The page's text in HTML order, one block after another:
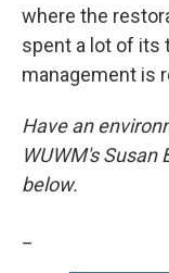
where the
spent a lot of its
management is
Have an
WUWM's
below.